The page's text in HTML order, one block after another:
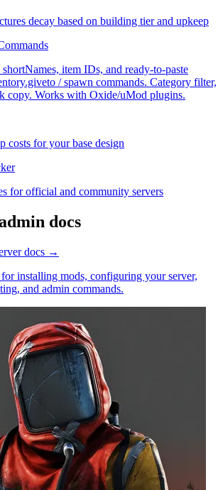
decay based on building tier and upkeep
item IDs, and ready-to-paste
/ spawn commands. Category filter,
copy. Works with Oxide/uMod plugins.
costs for your base design
for official and community servers
docs
docs →
installing mods, configuring your server,
and admin commands.